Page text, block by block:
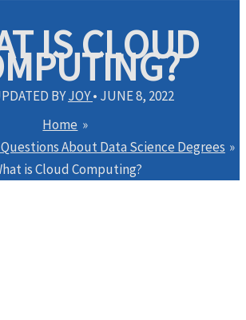
IS CLOUD
BYJOY• JUNE 8, 2022
Home
About Data Science Degrees
is Cloud Computing?